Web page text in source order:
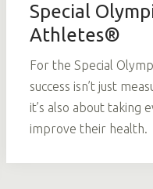
Special
Athletes®
For the Special
success isn’t just
it’s also about taking
improve their health.